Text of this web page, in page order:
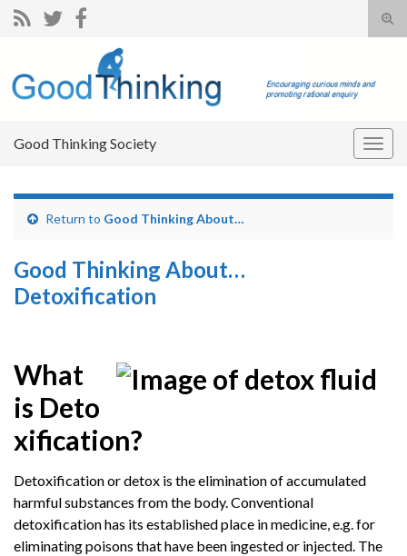
Search for:
Good Thinking Society
Return to Good Thinking About…
Good Thinking About…
Detoxification
What
is Deto
xification?
Detoxification or detox is the elimination of accumulated
harmful substances from the body. Conventional
detoxification has its established place in medicine, e.g. for
eliminating poisons that have been ingested or injected. The